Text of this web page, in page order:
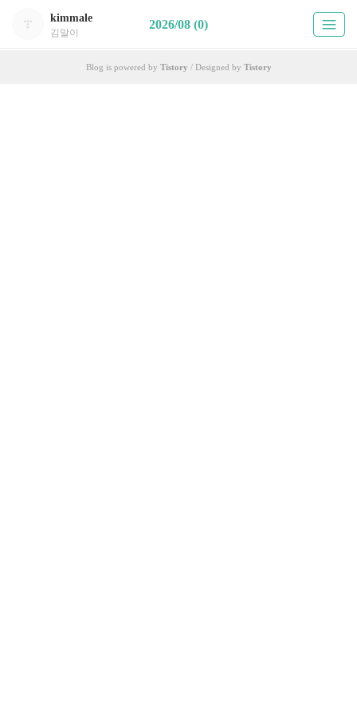
kimmale
김말이
2026/08 (0)
Blog is powered by Tistory / Designed by Tistory